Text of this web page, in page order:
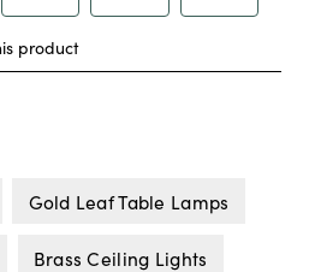
Gold Leaf Table Lamps
Brass Ceiling Lights